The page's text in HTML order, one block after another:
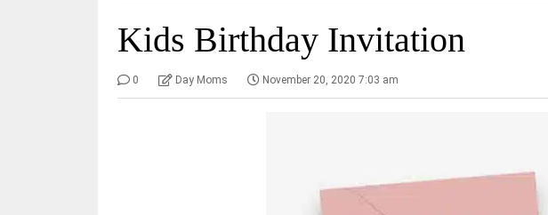
Kids Birthday Invitation
0 Day Moms November 20, 2020 7:03 am